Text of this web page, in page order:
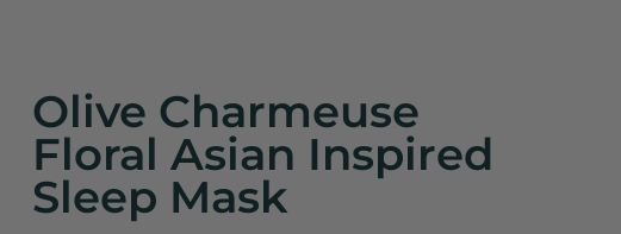
Olive Charmeuse
Floral Asian Inspired
Sleep Mask